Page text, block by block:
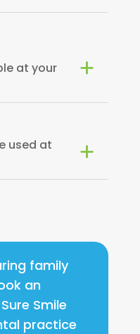
at your
used at
family
an
Smile
practice